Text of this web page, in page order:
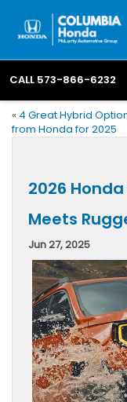
CALL 573-866-6232
« 4 Great Hybrid
from Honda for 2025
2026
Meets
Jun 27, 2025